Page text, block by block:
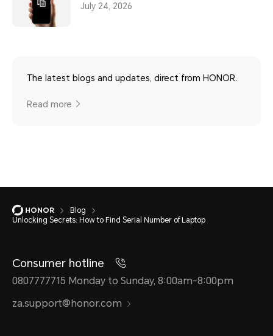
July 24, 2026
The latest blogs and updates, direct from HONOR.
Read more
Blog
Unlocking Secrets: How to Find Serial Number of Laptop
Consumer hotline
0807777715 Monday to Sunday, 8:00am-8:00pm
za.support@honor.com